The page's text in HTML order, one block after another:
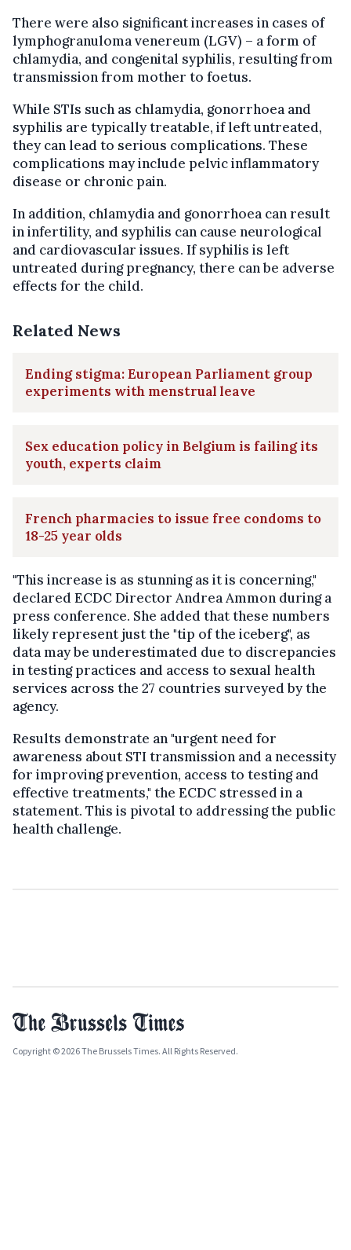
There were also significant increases in cases of
lymphogranuloma venereum (LGV) – a form of
chlamydia, and congenital syphilis, resulting from
transmission from mother to foetus.
While STIs such as chlamydia, gonorrhoea and
syphilis are typically treatable, if left untreated,
they can lead to serious complications. These
complications may include pelvic inflammatory
disease or chronic pain.
In addition, chlamydia and gonorrhoea can result
in infertility, and syphilis can cause neurological
and cardiovascular issues. If syphilis is left
untreated during pregnancy, there can be adverse
effects for the child.
Related News
Ending stigma: European Parliament group
experiments with menstrual leave
Sex education policy in Belgium is failing its
youth, experts claim
French pharmacies to issue free condoms to
18-25 year olds
"This increase is as stunning as it is concerning,"
declared ECDC Director Andrea Ammon during a
press conference. She added that these numbers
likely represent just the "tip of the iceberg", as
data may be underestimated due to discrepancies
in testing practices and access to sexual health
services across the 27 countries surveyed by the
agency.
Results demonstrate an "urgent need for
awareness about STI transmission and a necessity
for improving prevention, access to testing and
effective treatments," the ECDC stressed in a
statement. This is pivotal to addressing the public
health challenge.
Copyright © 2026 The Brussels Times. All Rights Reserved.